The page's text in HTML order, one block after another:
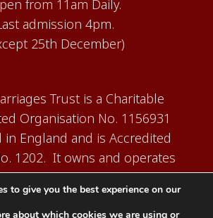
from 11am Daily.
admission 4pm.
25th December)
Trust is a Charitable
Organisation No. 1156931
in England and is Accredited
1202. It owns and operates
Works Museum at Ingrow,
near Keighley.
to give you the best experience on our
about which cookies we are using or